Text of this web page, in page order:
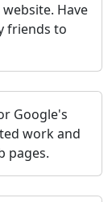
Have
friends to
Google's
work and
pages.